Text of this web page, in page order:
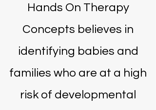
Hands On Therapy
Concepts believes in
identifying babies and
families who are at a high
risk of developmental